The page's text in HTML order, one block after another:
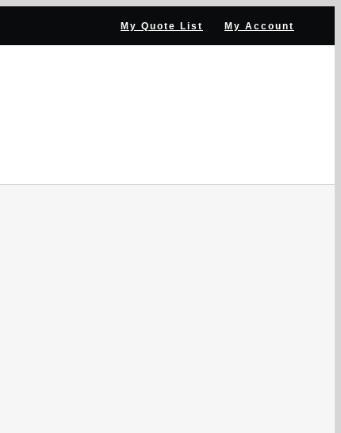
My Quote List My Account